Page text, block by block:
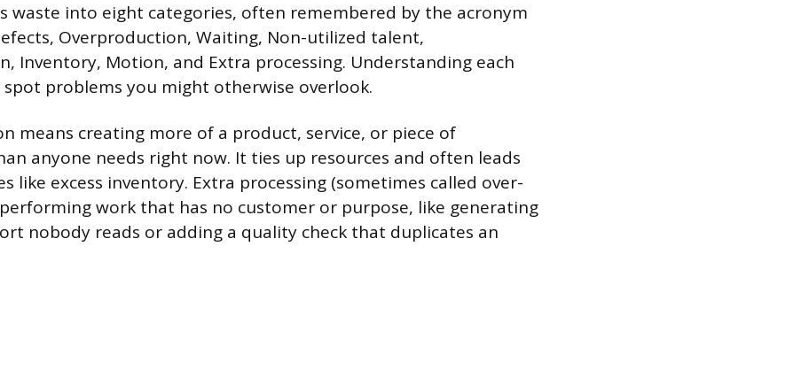
waste into eight categories, often remembered by the acronym
Overproduction, Waiting, Non-utilized talent,
Inventory, Motion, and Extra processing. Understanding each
spot problems you might otherwise overlook.
means creating more of a product, service, or piece of
anyone needs right now. It ties up resources and often leads
like excess inventory. Extra processing (sometimes called over-
performing work that has no customer or purpose, like generating
nobody reads or adding a quality check that duplicates an